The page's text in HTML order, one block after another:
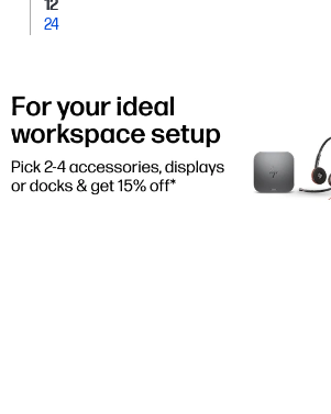
12
24